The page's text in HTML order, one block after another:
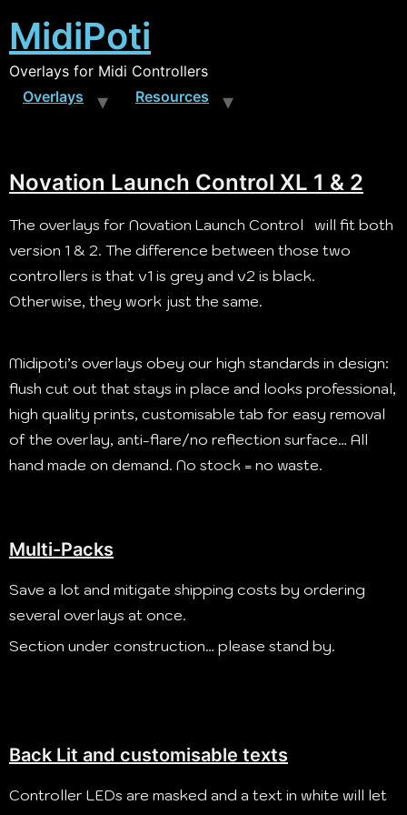
MidiPoti
Overlays for Midi Controllers
Overlays
Resources
Novation Launch Control XL 1 & 2
The overlays for Novation Launch Control will fit both
version 1 & 2. The difference between those two
controllers is that v1 is grey and v2 is black.
Otherwise, they work just the same.
Midipoti’s overlays obey our high standards in design:
flush cut out that stays in place and looks professional,
high quality prints, customisable tab for easy removal
of the overlay, anti-flare/no reflection surface… All
hand made on demand. No stock = no waste.
Multi-Packs
Save a lot and mitigate shipping costs by ordering
several overlays at once.
Section under construction… please stand by.
Back Lit and customisable texts
Controller LEDs are masked and a text in white will let